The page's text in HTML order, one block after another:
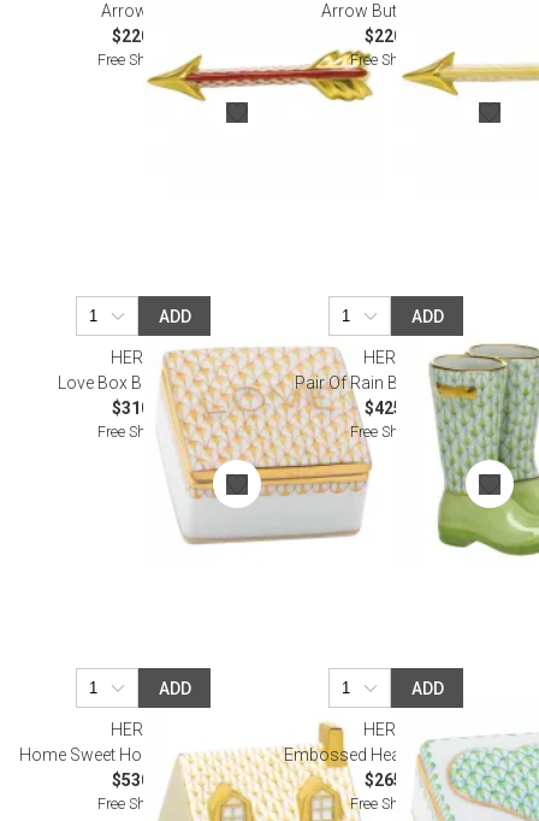
Arrow Rust
$220.00
Free Shipping
Arrow Butterscotch
$220.00
Free Shipping
ADD
HEREND
Love Box Butterscotch
$310.00
Free Shipping
ADD
HEREND
Pair Of Rain Boots Keylime
$425.00
Free Shipping
ADD
HEREND
Home Sweet Home Butterscotch
$530.00
Free Shipping
ADD
HEREND
Embossed Heart Box Keylime
$265.00
Free Shipping